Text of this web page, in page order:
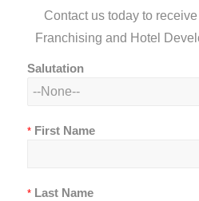
Contact us today to
Franchising and Hotel
Salutation
*First Name
*Last Name